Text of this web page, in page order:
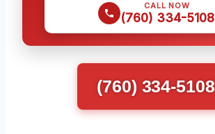
CALL NOW
(760) 334-5108
(760) 334-5108